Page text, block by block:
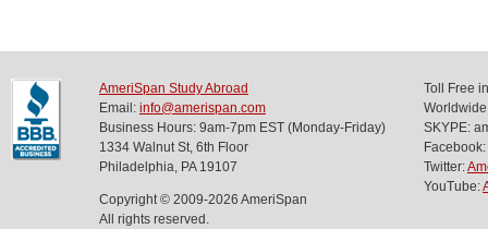
AmeriSpan Study Abroad
Email: info@amerispan.com
Business Hours: 9am-7pm EST (Monday-Friday)
1334 Walnut St, 6th Floor
Philadelphia, PA 19107
Copyright © 2009-2026 AmeriSpan
All rights reserved.
Toll Free
SKYPE:
Facebook:
Twitter:
YouTube: